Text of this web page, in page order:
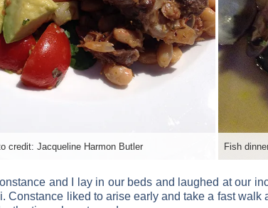
credit: Jacqueline Harmon Butler Fish
and I lay in our beds and laughed at our
Constance liked to arise early and take a fast